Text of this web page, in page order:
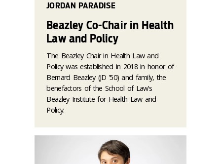
JORDAN PARADISE
Beazley Co-Chair in Health
Law and Policy
The Beazley Chair in Health Law and
Policy was established in 2018 in honor of
Bernard Beazley (JD ’50) and family, the
benefactors of the School of Law’s
Beazley Institute for Health Law and
Policy.